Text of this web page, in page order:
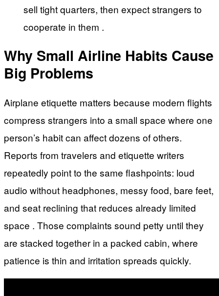
sell tight quarters, then expect strangers to
cooperate in them .
Why Small Airline Habits Cause
Big Problems
Airplane etiquette matters because modern flights
compress strangers into a small space where one
person’s habit can affect dozens of others.
Reports from travelers and etiquette writers
repeatedly point to the same flashpoints: loud
audio without headphones, messy food, bare feet,
and seat reclining that reduces already limited
space . Those complaints sound petty until they
are stacked together in a packed cabin, where
patience is thin and irritation spreads quickly.